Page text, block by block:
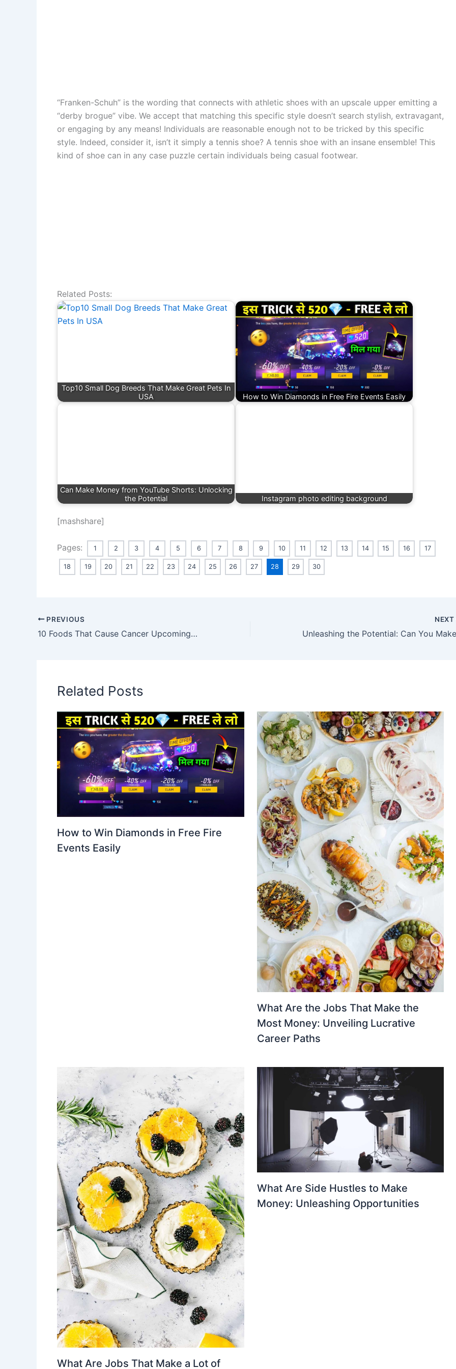
“Franken-Schuh” is the wording that connects with athletic shoes with an upscale upper emitting a
“derby brogue” vibe. We accept that matching this specific style doesn’t search stylish, extravagant,
or engaging by any means! Individuals are reasonable enough not to be tricked by this specific
style. Indeed, consider it, isn’t it simply a tennis shoe? A tennis shoe with an insane ensemble! This
kind of shoe can in any case puzzle certain individuals being casual footwear.
Related Posts:
Top10 Small Dog Breeds That Make Great Pets In
USA
How to Win Diamonds in Free Fire Events Easily
Can Make Money from YouTube Shorts: Unlocking
the Potential
Instagram photo editing background
[mashshare]
Pages: 1 2 3 4 5 6 7 8 9 10 11 12 13 14 15 16 17
18 19 20 21 22 23 24 25 26 27 28 29 30
PREVIOUS
10 Foods That Cause Cancer Upcoming 2024
NEXT
Related Posts
How to Win Diamonds in Free Fire
Events Easily
What Are the Jobs That Make the
Most Money: Unveiling Lucrative
Career Paths
What Are Jobs That Make a Lot of
What Are Side Hustles to Make
Money: Unleashing Opportunities